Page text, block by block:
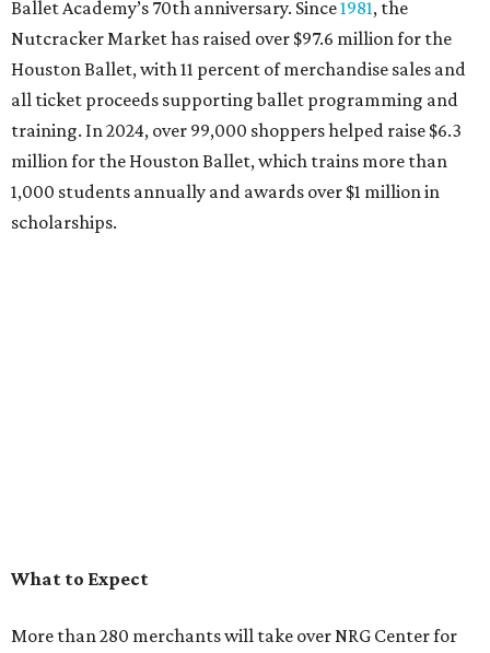
Ballet Academy’s 70th anniversary. Since1981, the
Nutcracker Market has raised over $97.6 million for the
Houston Ballet, with 11 percent of merchandise sales and
all ticket proceeds supporting ballet programming and
training. In 2024, over 99,000 shoppers helped raise $6.3
million for the Houston Ballet, which trains more than
1,000 students annually and awards over $1 million in
scholarships.
What to Expect
More than 280 merchants will take over NRG Center for